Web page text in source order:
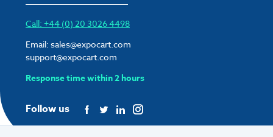
Call: +44 (0) 20 3026 4498
Email: sales@expocart.com
support@expocart.com
Response time within 2 hours
Follow us